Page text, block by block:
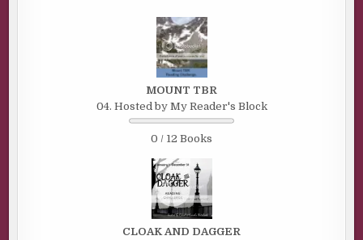
MOUNT TBR
04. Hosted by My Reader's Block
0 / 12 Books
CLOAK AND DAGGER